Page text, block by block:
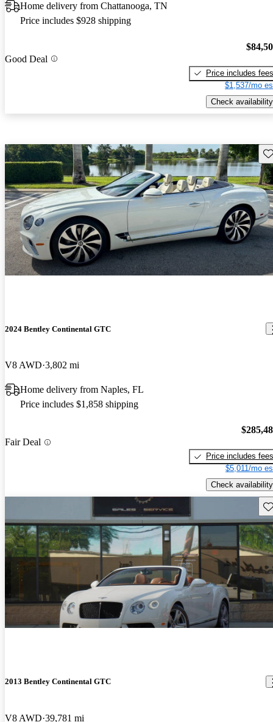
Home delivery from Chattanooga, TN
Price includes $928 shipping
Good Deal
Price includes fees
$1,537/mo
Check availability
2024 Bentley Continental GTC
V8 AWD 3,802 mi
Home delivery from Naples, FL
Price includes $1,858 shipping
Fair Deal
Price includes fees
$5,011/mo
Check availability
2013 Bentley Continental GTC
V8 AWD 39,781 mi